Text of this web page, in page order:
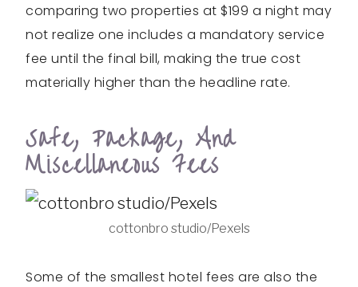
comparing two properties at $199 a night may
not realize one includes a mandatory service
fee until the final bill, making the true cost
materially higher than the headline rate.
Safe, Package, And
Miscellaneous Fees
cottonbro studio/Pexels
Some of the smallest hotel fees are also the